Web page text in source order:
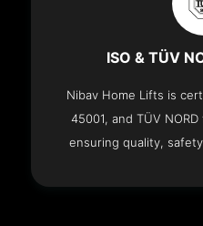
ISO & TÜV
Nibav Home Lifts is
45001, and TÜV
ensuring quality,